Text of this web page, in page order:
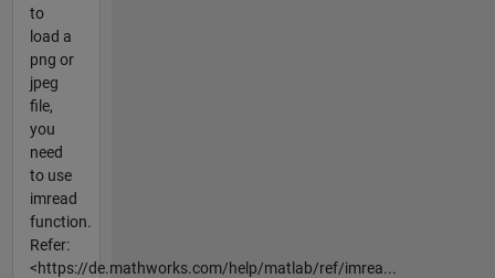
to
load a
png or
jpeg
file,
you
need
to use
imread
function.
Refer:
<https://de.mathworks.com/help/matlab/ref/imrea...